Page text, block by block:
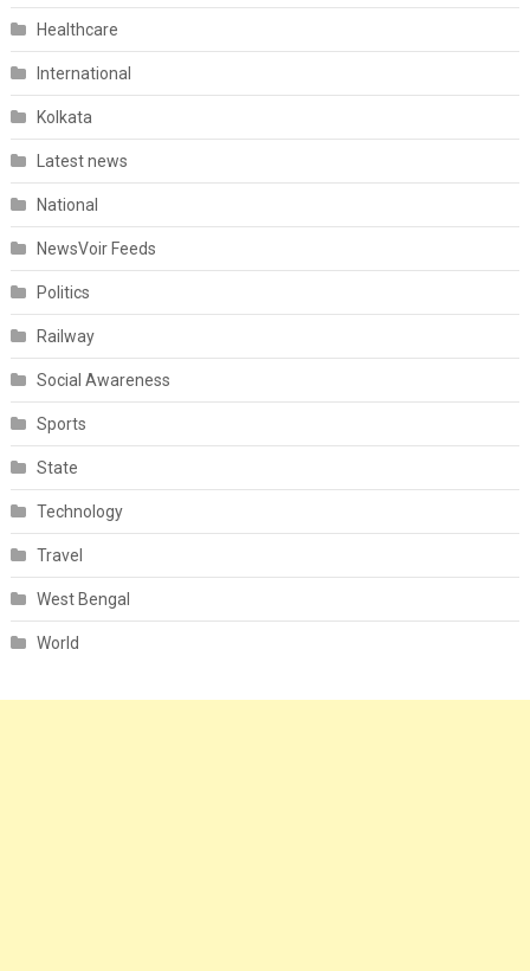
Healthcare
International
Kolkata
Latest news
National
NewsVoir Feeds
Politics
Railway
Social Awareness
Sports
State
Technology
Travel
West Bengal
World